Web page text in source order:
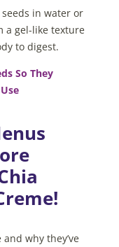
seeds in water or
a gel-like texture
to digest.
So They
why they’ve